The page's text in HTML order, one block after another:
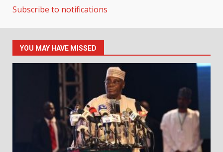
Subscribe to notifications
YOU MAY HAVE MISSED